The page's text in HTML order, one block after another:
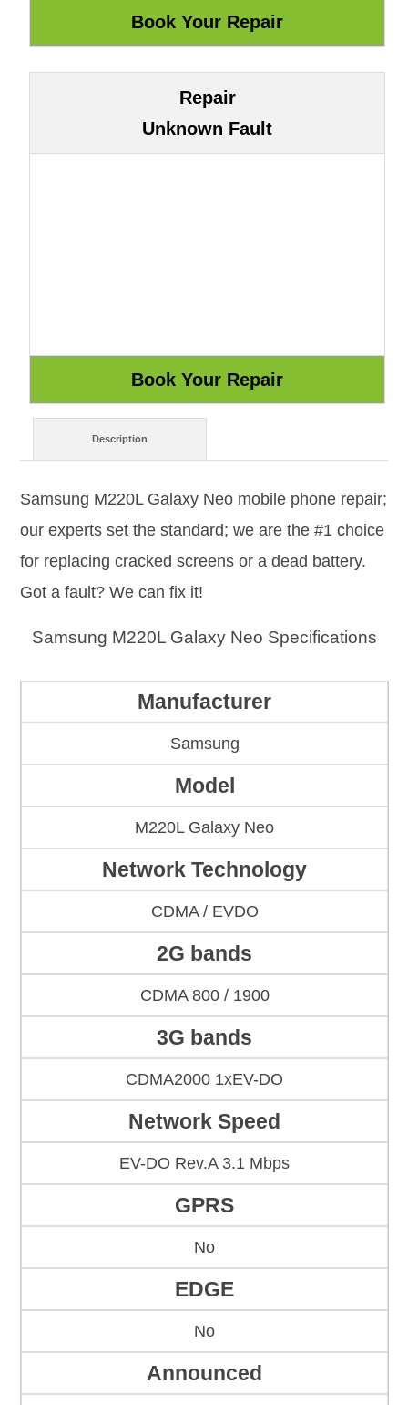
Repair
Unknown Fault
Description
Samsung M220L Galaxy Neo mobile phone repair;
our experts set the standard; we are the #1 choice
for replacing cracked screens or a dead battery.
Got a fault? We can fix it!
Samsung M220L Galaxy Neo Specifications
Manufacturer
Samsung
Model
M220L Galaxy Neo
Network Technology
CDMA / EVDO
2G bands
CDMA 800 / 1900
3G bands
CDMA2000 1xEV-DO
Network Speed
EV-DO Rev.A 3.1 Mbps
GPRS
No
EDGE
No
Announced